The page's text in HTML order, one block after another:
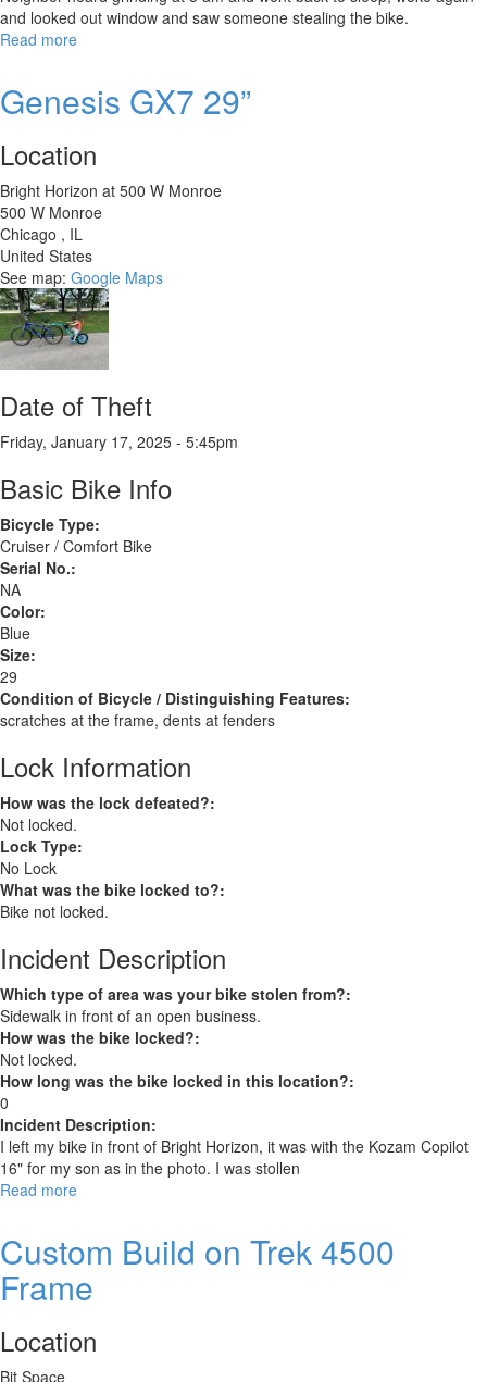
and looked out window and saw someone stealing the bike.
Read more
7S
Genesis GX7 29”
Location
Bright Horizon at 500 W Monroe
500 W Monroe
Chicago , IL
United States
See map: Google Maps
Date of Theft
Friday, January 17, 2025 - 5:45pm
Basic Bike Info
Bicycle Type:
Cruiser / Comfort Bike
Serial No.:
NA
Color:
Blue
Size:
29
Condition of Bicycle / Distinguishing Features:
scratches at the frame, dents at fenders
Lock Information
How was the lock defeated?:
Not locked.
Lock Type:
No Lock
What was the bike locked to?:
Bike not locked.
Incident Description
Which type of area was your bike stolen from?:
Sidewalk in front of an open business.
How was the bike locked?:
Not locked.
How long was the bike locked in this location?:
0
Incident Description:
I left my bike in front of Bright Horizon, it was with the Kozam Copilot
16" for my son as in the photo. I was stollen
Read more
29”
Custom Build on Trek 4500
Frame
Location
Bit Space